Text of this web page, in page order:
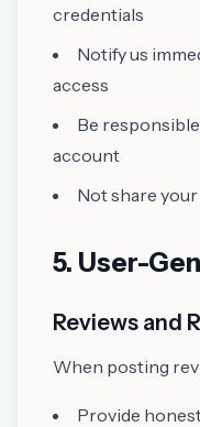
credentials
Notify us
access
Be
account
Not share
5. User-
Reviews and
When posting
Provide